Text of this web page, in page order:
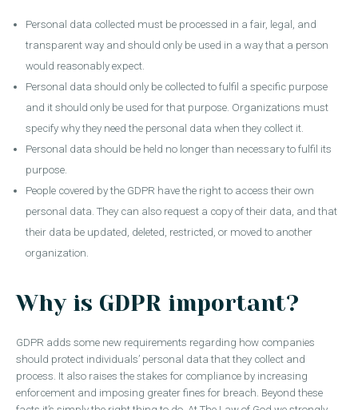
Personal data collected must be processed in a fair, legal, and
transparent way and should only be used in a way that a person
would reasonably expect.
Personal data should only be collected to fulfil a specific purpose
and it should only be used for that purpose. Organizations must
specify why they need the personal data when they collect it.
Personal data should be held no longer than necessary to fulfil its
purpose.
People covered by the GDPR have the right to access their own
personal data. They can also request a copy of their data, and that
their data be updated, deleted, restricted, or moved to another
organization.
Why is GDPR important?
GDPR adds some new requirements regarding how companies
should protect individuals’ personal data that they collect and
process. It also raises the stakes for compliance by increasing
enforcement and imposing greater fines for breach. Beyond these